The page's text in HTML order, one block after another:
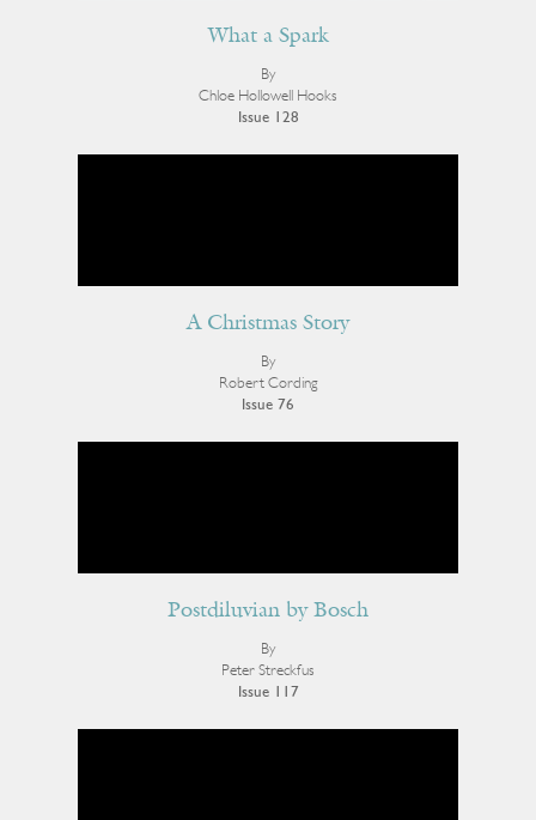
What a Spark
By
Chloe Hollowell Hooks
Issue 128
A Christmas Story
By
Robert Cording
Issue 76
Postdiluvian by Bosch
By
Peter Streckfus
Issue 117